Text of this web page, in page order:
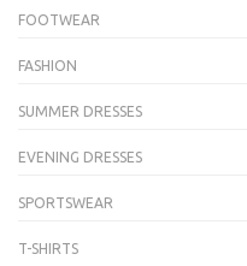
FOOTWEAR
FASHION
SUMMER DRESSES
EVENING DRESSES
SPORTSWEAR
T-SHIRTS